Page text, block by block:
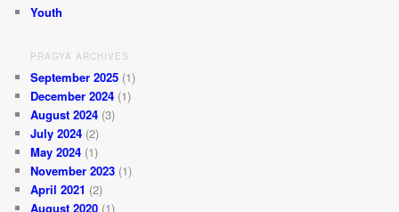
Youth
PRAGYA ARCHIVES
September 2025 (1)
December 2024 (1)
August 2024 (3)
July 2024 (2)
May 2024 (1)
November 2023 (1)
April 2021 (2)
August 2020 (1)